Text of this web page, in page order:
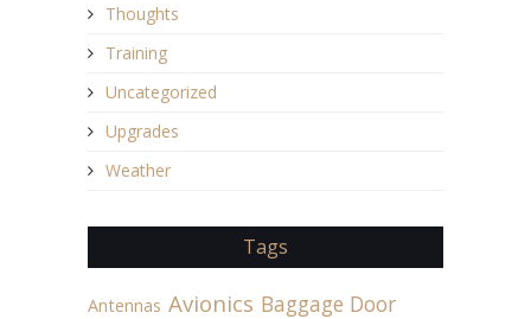
Thoughts
Training
Uncategorized
Upgrades
Weather
Tags
Antennas Avionics Baggage Door